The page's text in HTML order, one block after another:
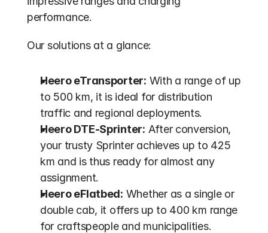
performance.
Our solutions at a glance:
Heero eTransporter: With a range of up
to 500 km, it is ideal for distribution
traffic and regional deployments.
Heero DTE-Sprinter: After conversion,
your trusty Sprinter achieves up to 425
km and is thus ready for almost any
assignment.
Heero eFlatbed: Whether as a single or
double cab, it offers up to 400 km range
for craftspeople and municipalities.